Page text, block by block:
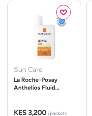
Sun Care
La Roche-Posay
Anthelios Fluid
KES 3,200 /packets